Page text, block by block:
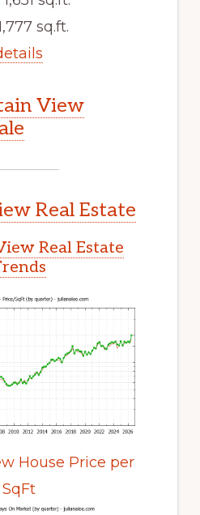
sq.ft.
View
Real Estate
Real Estate
House Price per
SqFt